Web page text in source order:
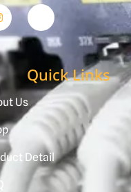
Quick Links
Us
Detail